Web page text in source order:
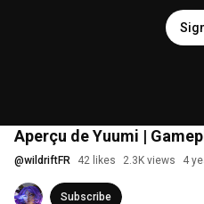
Aperçu de Yuumi |
@wildriftFR 42 likes 2.3K views 4
Subscribe